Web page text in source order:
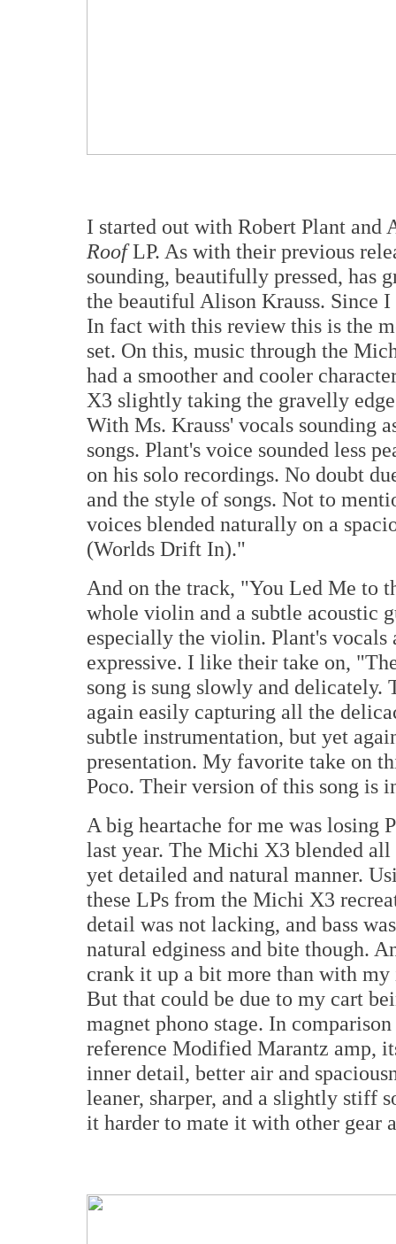
I started out with Robert Plant and
RoofLP. As with their previous
sounding, beautifully pressed, has
the beautiful Alison Krauss. Since
In fact with this review this is the
set. On this, music through the
had a smoother and cooler
X3 slightly taking the gravelly
With Ms. Krauss' vocals sounding
songs. Plant's voice sounded less
on his solo recordings. No doubt
and the style of songs. Not to
voices blended naturally on a
(Worlds Drift In)."
And on the track, "You Led Me to
whole violin and a subtle acoustic
especially the violin. Plant's vocals
expressive. I like their take on,
song is sung slowly and
again easily capturing all the
subtle instrumentation, but yet
presentation. My favorite take on
Poco. Their version of this song is
A big heartache for me was losing
last year. The Michi X3 blended
yet detailed and natural manner.
these LPs from the Michi X3
detail was not lacking, and bass
natural edginess and bite though.
crank it up a bit more than with
But that could be due to my cart
magnet phono stage. In
reference Modified Marantz amp,
inner detail, better air and
leaner, sharper, and a slightly stiff
it harder to mate it with other gear